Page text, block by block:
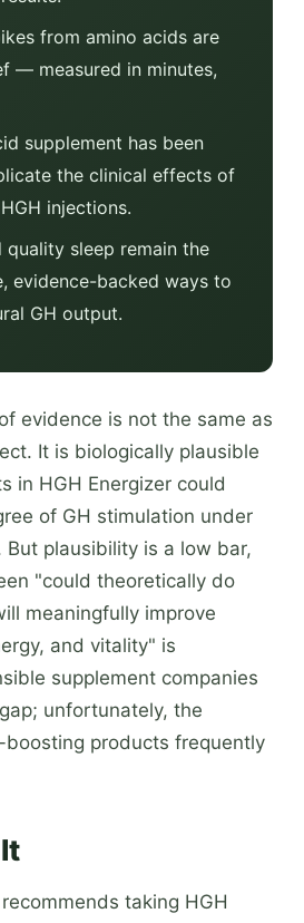
from amino acids are
— measured in minutes,
supplement has been
the clinical effects of
injections.
quality sleep remain the
evidence-backed ways to
GH output.
evidence is not the same as
It is biologically plausible
in HGH Energizer could
of GH stimulation under
plausibility is a low bar,
"could theoretically do
meaningfully improve
and vitality" is
supplement companies
unfortunately, the
boosting products frequently
taking HGH